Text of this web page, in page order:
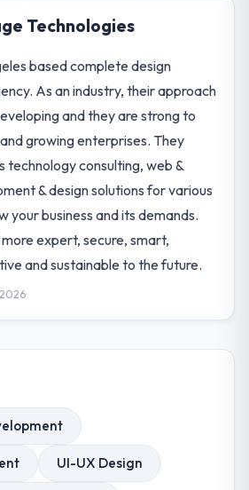
Technologies
based complete design
As an industry, their approach
and they are strong to
growing enterprises. They
technology consulting, web &
& design solutions for various
your business and its demands.
expert, secure, smart,
and sustainable to the future.
UI-UX Design